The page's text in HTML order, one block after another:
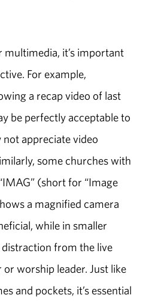
it’s important
For example,
a recap video of last
be perfectly acceptable to
appreciate video
some churches with
(short for “Image
a magnified camera
while in smaller
from the live
worship leader. Just like
and pockets, it’s essential